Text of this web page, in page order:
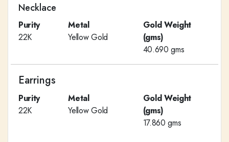
Necklace
Purity
22K
Metal
Yellow Gold
Gold Weight
(gms)
40.690 gms
Earrings
Purity
22K
Metal
Yellow Gold
Gold Weight
(gms)
17.860 gms